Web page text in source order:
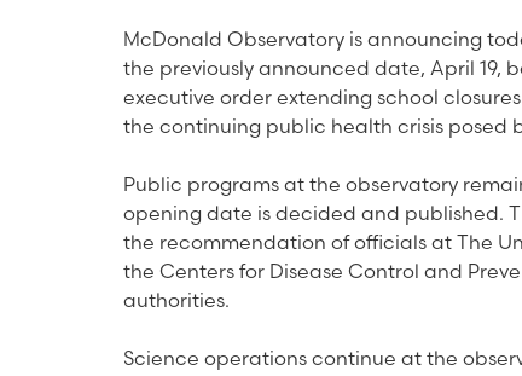
McDonald Observatory is announcing
the previously announced date, April 19,
executive order extending school
the continuing public health crisis posed
Public programs at the observatory
opening date is decided and published.
the recommendation of officials at The
the Centers for Disease Control and
authorities.
Science operations continue at the